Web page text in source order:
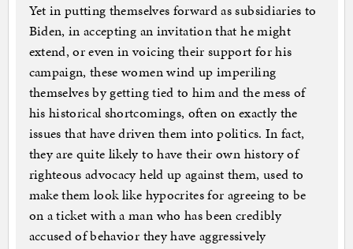
Yet in putting themselves forward as subsidiaries to
Biden, in accepting an invitation that he might
extend, or even in voicing their support for his
campaign, these women wind up imperiling
themselves by getting tied to him and the mess of
his historical shortcomings, often on exactly the
issues that have driven them into politics. In fact,
they are quite likely to have their own history of
righteous advocacy held up against them, used to
make them look like hypocrites for agreeing to be
on a ticket with a man who has been credibly
accused of behavior they have aggressively